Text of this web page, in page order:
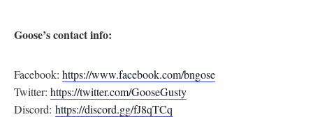
Goose’s contact info:
Facebook: https://www.facebook.com/bngose
Twitter: https://twitter.com/GooseGusty
Discord: https://discord.gg/fJ8qTCq